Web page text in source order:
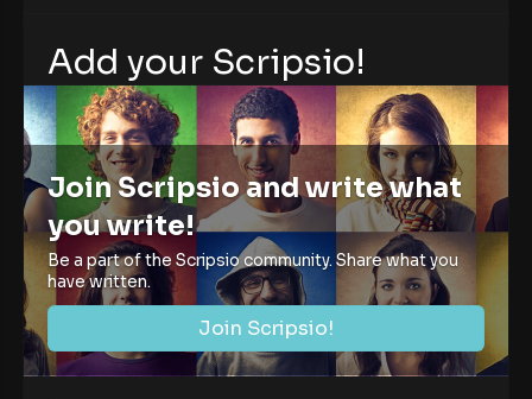
Add your Scripsio!
Join Scripsio and write what
you write!
Be a part of the Scripsio community. Share what you
have written.
Join Scripsio!